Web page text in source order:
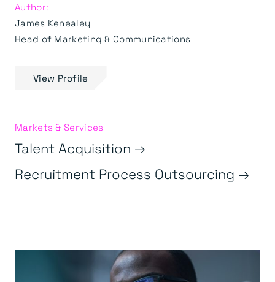
Author:
James Kenealey
Head of Marketing & Communications
View Profile
Markets & Services
Talent Acquisition →
Recruitment Process Outsourcing →